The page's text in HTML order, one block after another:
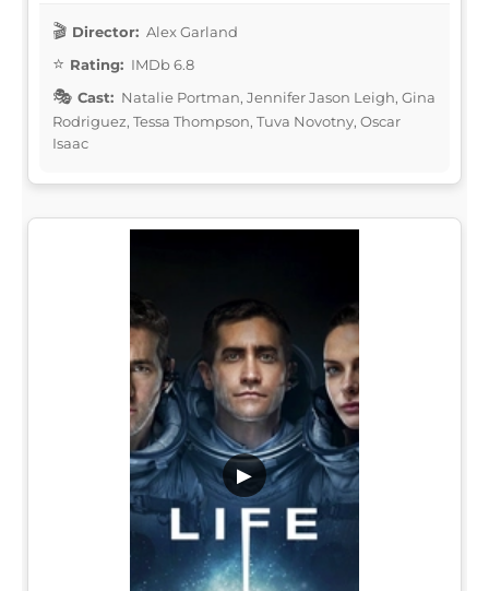
Director: Alex Garland
Rating: IMDb 6.8
Cast: Natalie Portman, Jennifer Jason Leigh, Gina
Rodriguez, Tessa Thompson, Tuva Novotny, Oscar
Isaac
▶